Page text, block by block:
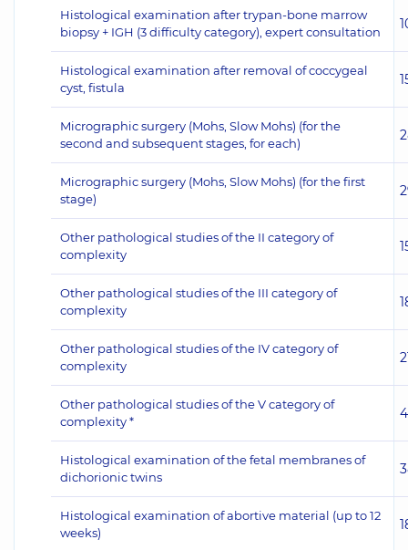
Histological examination after trypan-bone marrow
biopsy + IGH (3 difficulty category), expert consultation
Histological examination after removal of coccygeal
cyst, fistula
Micrographic surgery (Mohs, Slow Mohs) (for the
second and subsequent stages, for each)
Micrographic surgery (Mohs, Slow Mohs) (for the first
stage)
Other pathological studies of the II category of
complexity
Other pathological studies of the III category of
complexity
Other pathological studies of the IV category of
complexity
Other pathological studies of the V category of
complexity *
Histological examination of the fetal membranes of
dichorionic twins
Histological examination of abortive material (up to 12
weeks)